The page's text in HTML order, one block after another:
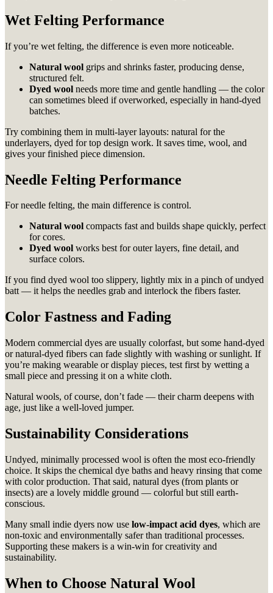
Wet Felting Performance
If you’re wet felting, the difference is even more noticeable.
Natural wool grips and shrinks faster, producing dense,
structured felt.
Dyed wool needs more time and gentle handling — the color
can sometimes bleed if overworked, especially in hand-dyed
batches.
Try combining them in multi-layer layouts: natural for the
underlayers, dyed for top design work. It saves time, wool, and
gives your finished piece dimension.
Needle Felting Performance
For needle felting, the main difference is control.
Natural wool compacts fast and builds shape quickly, perfect
for cores.
Dyed wool works best for outer layers, fine detail, and
surface colors.
If you find dyed wool too slippery, lightly mix in a pinch of undyed
batt — it helps the needles grab and interlock the fibers faster.
Color Fastness and Fading
Modern commercial dyes are usually colorfast, but some hand-dyed
or natural-dyed fibers can fade slightly with washing or sunlight. If
you’re making wearable or display pieces, test first by wetting a
small piece and pressing it on a white cloth.
Natural wools, of course, don’t fade — their charm deepens with
age, just like a well-loved jumper.
Sustainability Considerations
Undyed, minimally processed wool is often the most eco-friendly
choice. It skips the chemical dye baths and heavy rinsing that come
with color production. That said, natural dyes (from plants or
insects) are a lovely middle ground — colorful but still earth-
conscious.
Many small indie dyers now use low-impact acid dyes, which are
non-toxic and environmentally safer than traditional processes.
Supporting these makers is a win-win for creativity and
sustainability.
When to Choose Natural Wool